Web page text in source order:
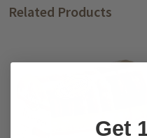
Related Products
Get